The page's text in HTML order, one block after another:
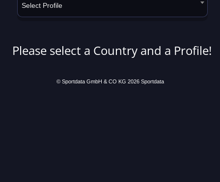
Select Profile
Please select a Country and a Profile!
© Sportdata GmbH & CO KG 2026 Sportdata